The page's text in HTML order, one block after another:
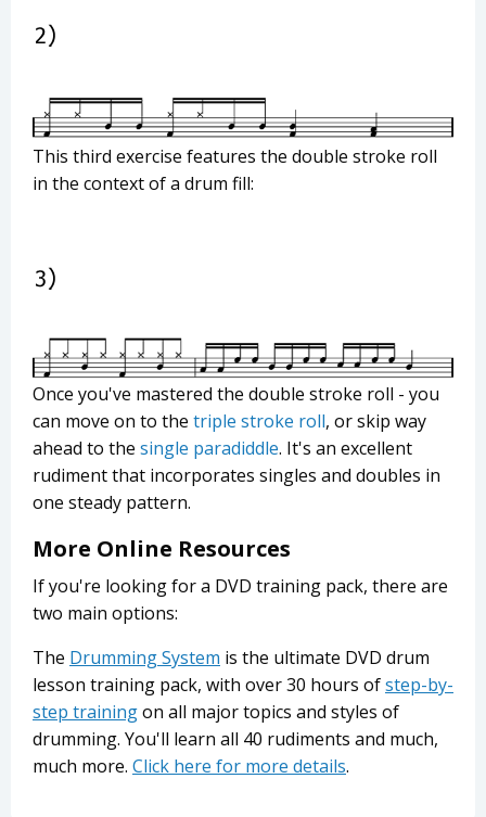
This third exercise features the double stroke roll
in the context of a drum fill:
Once you've mastered the double stroke roll - you
can move on to the triple stroke roll, or skip way
ahead to the single paradiddle. It's an excellent
rudiment that incorporates singles and doubles in
one steady pattern.
More Online Resources
If you're looking for a DVD training pack, there are
two main options:
The Drumming System is the ultimate DVD drum
lesson training pack, with over 30 hours ofstep-by-
step trainingon all major topics and styles of
drumming. You'll learn all 40 rudiments and much,
much more. Click here for more details.